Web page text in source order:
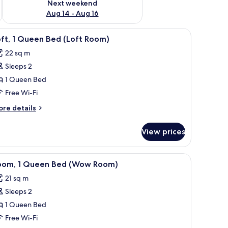
Next weekend
Aug 14 - Aug 16
lamps, a wall-mounted macrame piece, and a dark wood headboard.
A hotel room with a bed, two chairs, a
6 1 Queen Bed (Loft Room)
22 sq m
Sleeps 2
1 Queen Bed
Free Wi-Fi
details
View prices
desk, and a leather bench. A hotel room with a bed, a nightstand, a
7 1 Queen Bed (Wow Room)
21 sq m
Sleeps 2
1 Queen Bed
Free Wi-Fi